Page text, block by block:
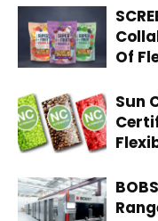
Of
Sun